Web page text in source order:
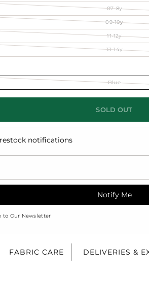
07-8y
09-10y
11-12y
13-14y
Blue
SOLD OUT
notifications
Notify Me
to Our Newsletter
FABRIC CARE DELIVERIES &